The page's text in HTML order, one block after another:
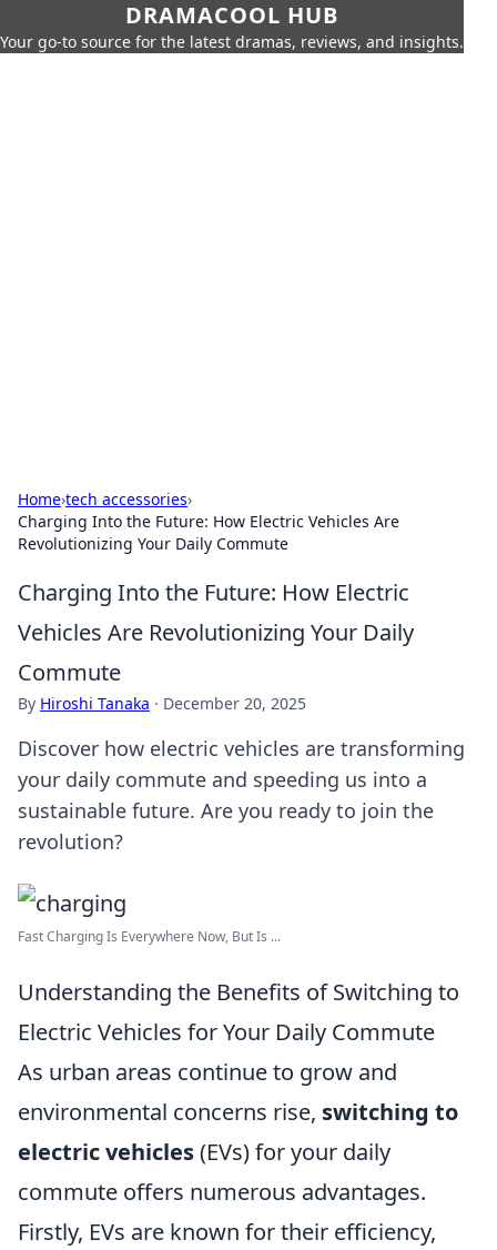
DRAMACOOL HUB
Your go-to source for the latest dramas, reviews, and insights.
Home›tech accessories›
Charging Into the Future: How Electric Vehicles Are
Revolutionizing Your Daily Commute
Charging Into the Future: How Electric
Vehicles Are Revolutionizing Your Daily
Commute
By Hiroshi Tanaka · December 20, 2025
Discover how electric vehicles are transforming
your daily commute and speeding us into a
sustainable future. Are you ready to join the
revolution?
Fast Charging Is Everywhere Now, But Is ...
Understanding the Benefits of Switching to
Electric Vehicles for Your Daily Commute
As urban areas continue to grow and
environmental concerns rise, switching to
electric vehicles(EVs) for your daily
commute offers numerous advantages.
Firstly, EVs are known for their efficiency,